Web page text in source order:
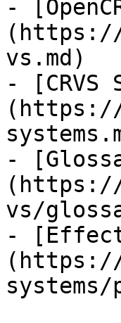
-
(https://
vs.md)
- [CRVS
(https://
-
(https://
vs/
-
(https://